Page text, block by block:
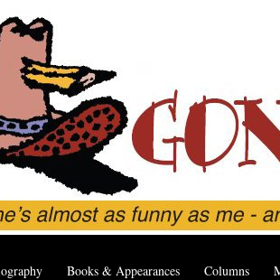
Books & Appearances Columns